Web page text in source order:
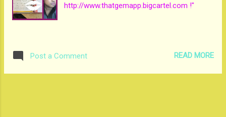
http://www.thatgemapp.bigcartel.com !"
Post a Comment READ MORE